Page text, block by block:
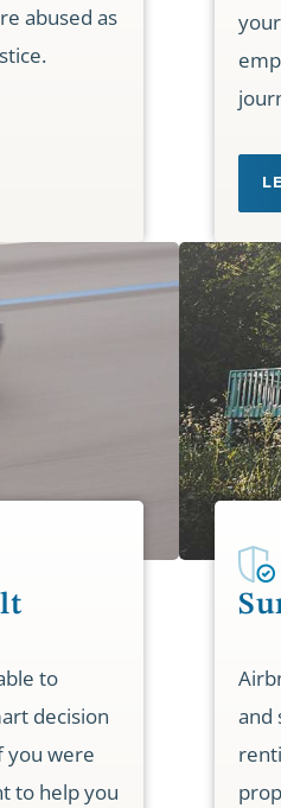
abused as
to
decision
you were
to help you
and